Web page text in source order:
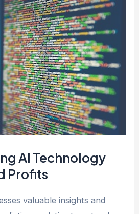
AI Technology
Profits
valuable insights and